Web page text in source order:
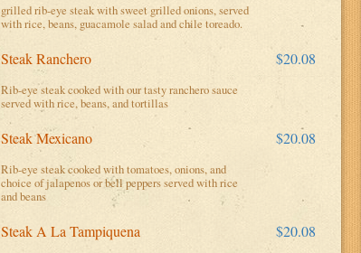
grilled rib-eye steak with sweet grilled onions, served
with rice, beans, guacamole salad and chile toreado.
Steak Ranchero $20.08
Rib-eye steak cooked with our tasty ranchero sauce
served with rice, beans, and tortillas
Steak Mexicano $20.08
Rib-eye steak cooked with tomatoes, onions, and
choice of jalapenos or bell peppers served with rice
and beans
Steak A La Tampiquena $20.08